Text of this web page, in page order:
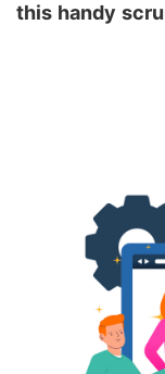
this handy